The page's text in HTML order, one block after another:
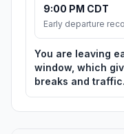
9:00 PM CDT
Early departure
You are leaving
window, which
breaks and traffic.